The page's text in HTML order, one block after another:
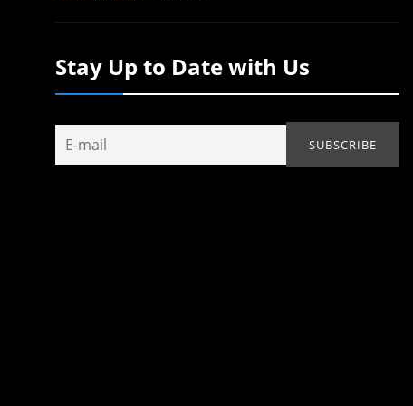
Stay Up to Date with Us